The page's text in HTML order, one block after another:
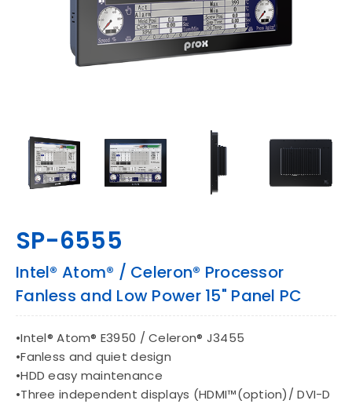
SP-6555
Intel® Atom® / Celeron® Processor
Fanless and Low Power 15" Panel PC
•Intel® Atom® E3950 / Celeron® J3455
•Fanless and quiet design
•HDD easy maintenance
•Three independent displays (HDMI™(option)/ DVI-D
SUPPORT